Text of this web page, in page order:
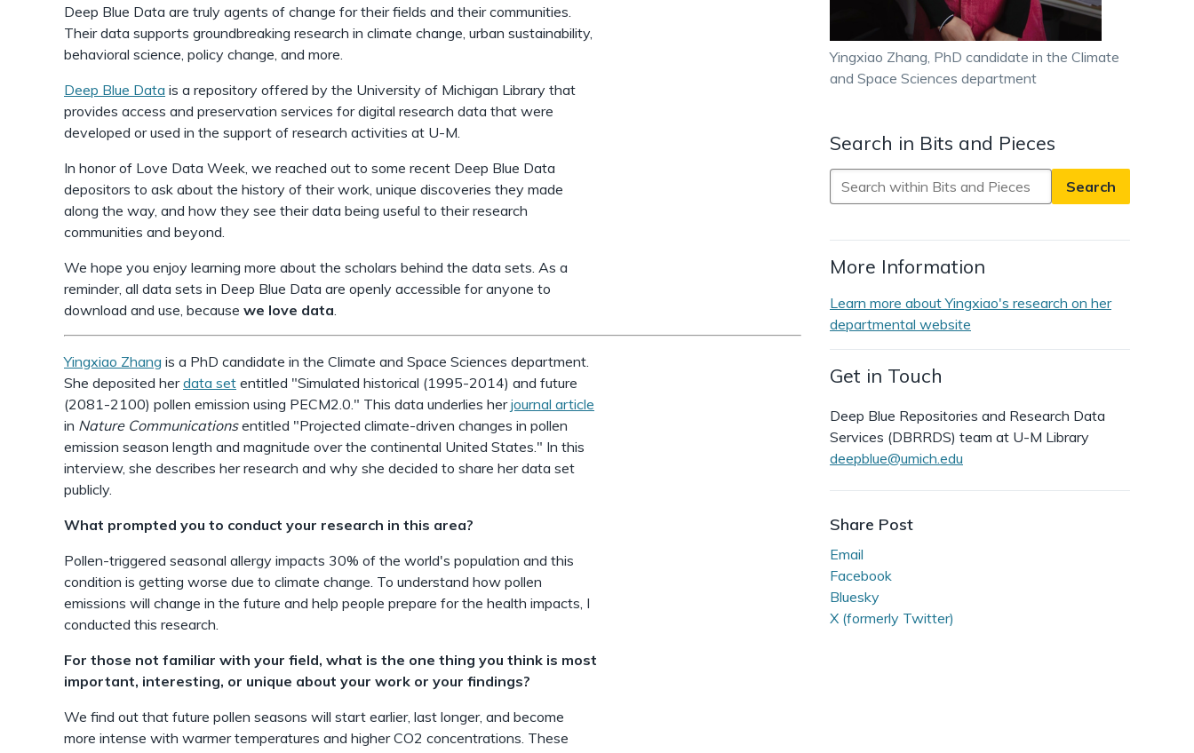
Deep Blue Data are truly agents of change for their fields and their communities.
Their data supports groundbreaking research in climate change, urban sustainability,
behavioral science, policy change, and more.
Deep Blue Data is a repository offered by the University of Michigan Library that
provides access and preservation services for digital research data that were
developed or used in the support of research activities at U-M.
In honor of Love Data Week, we reached out to some recent Deep Blue Data
depositors to ask about the history of their work, unique discoveries they made
along the way, and how they see their data being useful to their research
communities and beyond.
We hope you enjoy learning more about the scholars behind the data sets. As a
reminder, all data sets in Deep Blue Data are openly accessible for anyone to
download and use, because we love data.
Yingxiao Zhang is a PhD candidate in the Climate and Space Sciences department.
She deposited herdata set entitled "Simulated historical (1995-2014) and future
(2081-2100) pollen emission using PECM2.0." This data underlies herjournal article
in Nature Communicationsentitled "Projected climate-driven changes in pollen
emission season length and magnitude over the continental United States." In this
interview, she describes her research and why she decided to share her data set
publicly.
What prompted you to conduct your research in this area?
Pollen-triggered seasonal allergy impacts 30% of the world's population and this
condition is getting worse due to climate change. To understand how pollen
emissions will change in the future and help people prepare for the health impacts, I
conducted this research.
For those not familiar with your field, what is the one thing you think is most
important, interesting, or unique about your work or your findings?
We find out that future pollen seasons will start earlier, last longer, and become
more intense with warmer temperatures and higher CO2 concentrations. These
Yingxiao Zhang, PhD candidate in the Climate
and Space Sciences department
Search in Bits and Pieces
Search
in
and
Pieces
More Information
Learn more about Yingxiao's research on her
departmental website
Get in Touch
Deep Blue Repositories and Research Data
Services (DBRRDS) team at U-M Library
deepblue@umich.edu
Share Post
Email
Facebook
Bluesky
X (formerly Twitter)